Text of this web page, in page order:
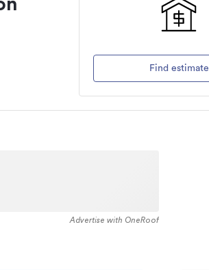
Find estimate
Advertise with OneRoof